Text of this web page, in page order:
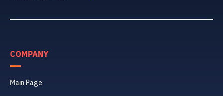
COMPANY
Main Page